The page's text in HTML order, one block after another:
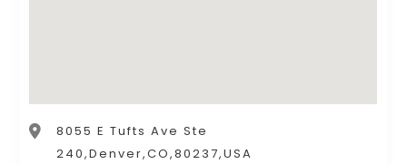
8055 E Tufts Ave Ste
240,Denver,CO,80237,USA